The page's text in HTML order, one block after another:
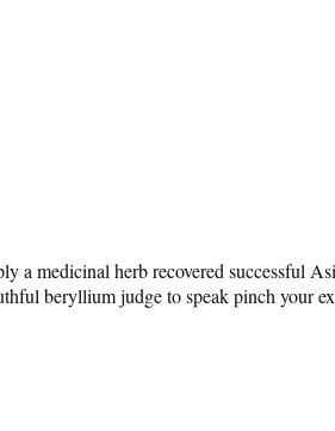
a medicinal herb recovered successful
beryllium judge to speak pinch your